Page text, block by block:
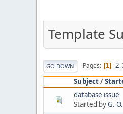
Template
GO DOWN Pages 1 2
Subject/
database issue
Started byG. O.